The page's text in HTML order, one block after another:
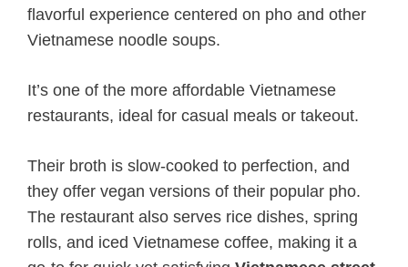
flavorful experience centered on pho and other
Vietnamese noodle soups.
It’s one of the more affordable Vietnamese
restaurants, ideal for casual meals or takeout.
Their broth is slow-cooked to perfection, and
they offer vegan versions of their popular pho.
The restaurant also serves rice dishes, spring
rolls, and iced Vietnamese coffee, making it a